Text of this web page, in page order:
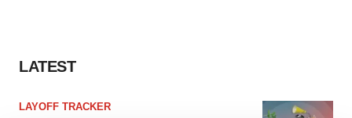
LATEST
LAYOFF TRACKER